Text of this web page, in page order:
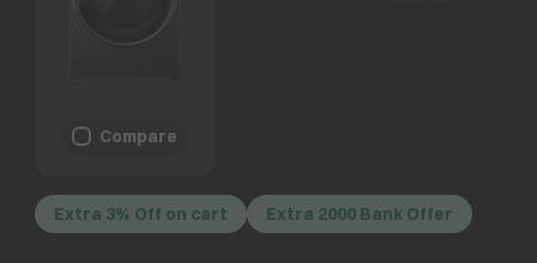
Compare
Extra 3% Off on cart Extra 2000 Bank Offer